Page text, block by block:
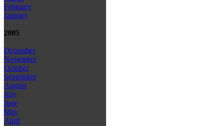
February
January
2005
December
November
October
September
August
July
June
May
April